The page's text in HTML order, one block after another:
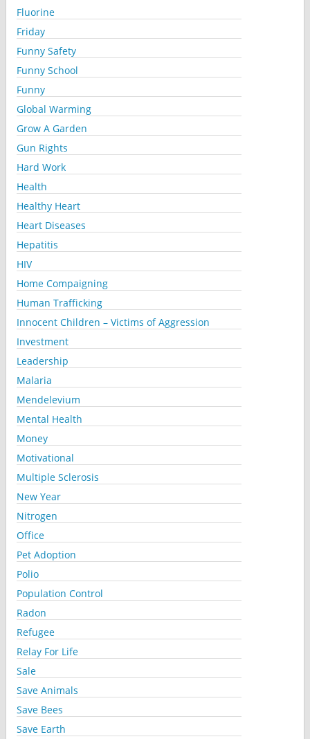
Fluorine
Friday
Funny Safety
Funny School
Funny
Global Warming
Grow A Garden
Gun Rights
Hard Work
Health
Healthy Heart
Heart Diseases
Hepatitis
HIV
Home Compaigning
Human Trafficking
Innocent Children – Victims of Aggression
Investment
Leadership
Malaria
Mendelevium
Mental Health
Money
Motivational
Multiple Sclerosis
New Year
Nitrogen
Office
Pet Adoption
Polio
Population Control
Radon
Refugee
Relay For Life
Sale
Save Animals
Save Bees
Save Earth